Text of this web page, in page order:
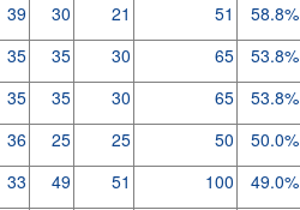
39 30 21 51
58.8%
35 35 30 65
53.8%
35 35 30 65
53.8%
36 25 25 50
50.0%
33 49 51 100
49.0%